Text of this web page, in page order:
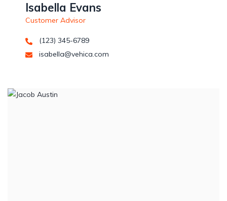
Isabella Evans
Customer Advisor
(123) 345-6789
isabella@vehica.com